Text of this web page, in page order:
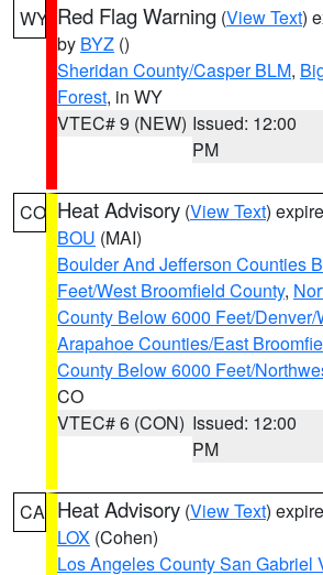
WY Red Flag Warning (View Text)
by BYZ ()
Sheridan County/Casper BLM,
Forest, in WY
VTEC# 9 (NEW) Issued: 12:00
PM
CO Heat Advisory (View Text)
BOU (MAI)
Boulder And Jefferson Counties
Feet/West Broomfield County,
County Below 6000 Feet/Denver/
Arapahoe Counties/East
County Below 6000 Feet/
CO
VTEC# 6 (CON) Issued: 12:00
PM
CA Heat Advisory (View Text)
LOX (Cohen)
Los Angeles County San Gabriel